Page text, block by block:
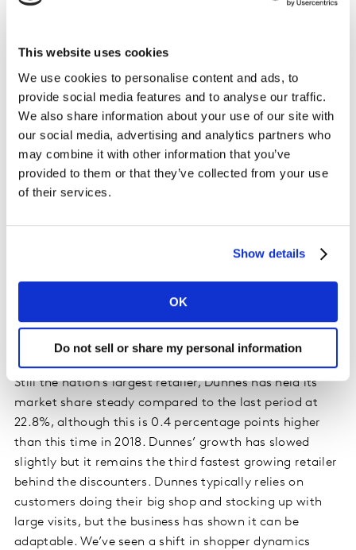
This website uses cookies
We use cookies to personalise content and ads, to
provide social media features and to analyse our traffic.
We also share information about your use of our site with
our social media, advertising and analytics partners who
may combine it with other information that you’ve
provided to them or that they’ve collected from your use
of their services.
Show details
OK
Do not sell or share my personal information
its ranges. The average Lidl basket this period
initiative which cuts the price of chilled goods by up to
90% on their best before day. Typically, chilled products
like fresh produce aren’t highly promoted by retailers,
with less than a fifth of all prepared fruit and veg sold
on deal in the past three months. Lidl’s campaign may
help it stand out from the crowd and discounts on
shoppers as they start to prioritise convenience over
Meanwhile, Aldi remains the nation’s fastest growing
retailer at 7.9%, although this is a drop back from the
9.6% it achieved last month. Its share currently stands
at 12.2%, up 0.6 percentage points on last year.
Still the nation’s largest retailer, Dunnes has held its
market share steady compared to the last period at
22.8%, although this is 0.4 percentage points higher
than this time in 2018. Dunnes’ growth has slowed
slightly but it remains the third fastest growing retailer
behind the discounters. Dunnes typically relies on
customers doing their big shop and stocking up with
large visits, but the business has shown it can be
adaptable. We’ve seen a shift in shopper dynamics